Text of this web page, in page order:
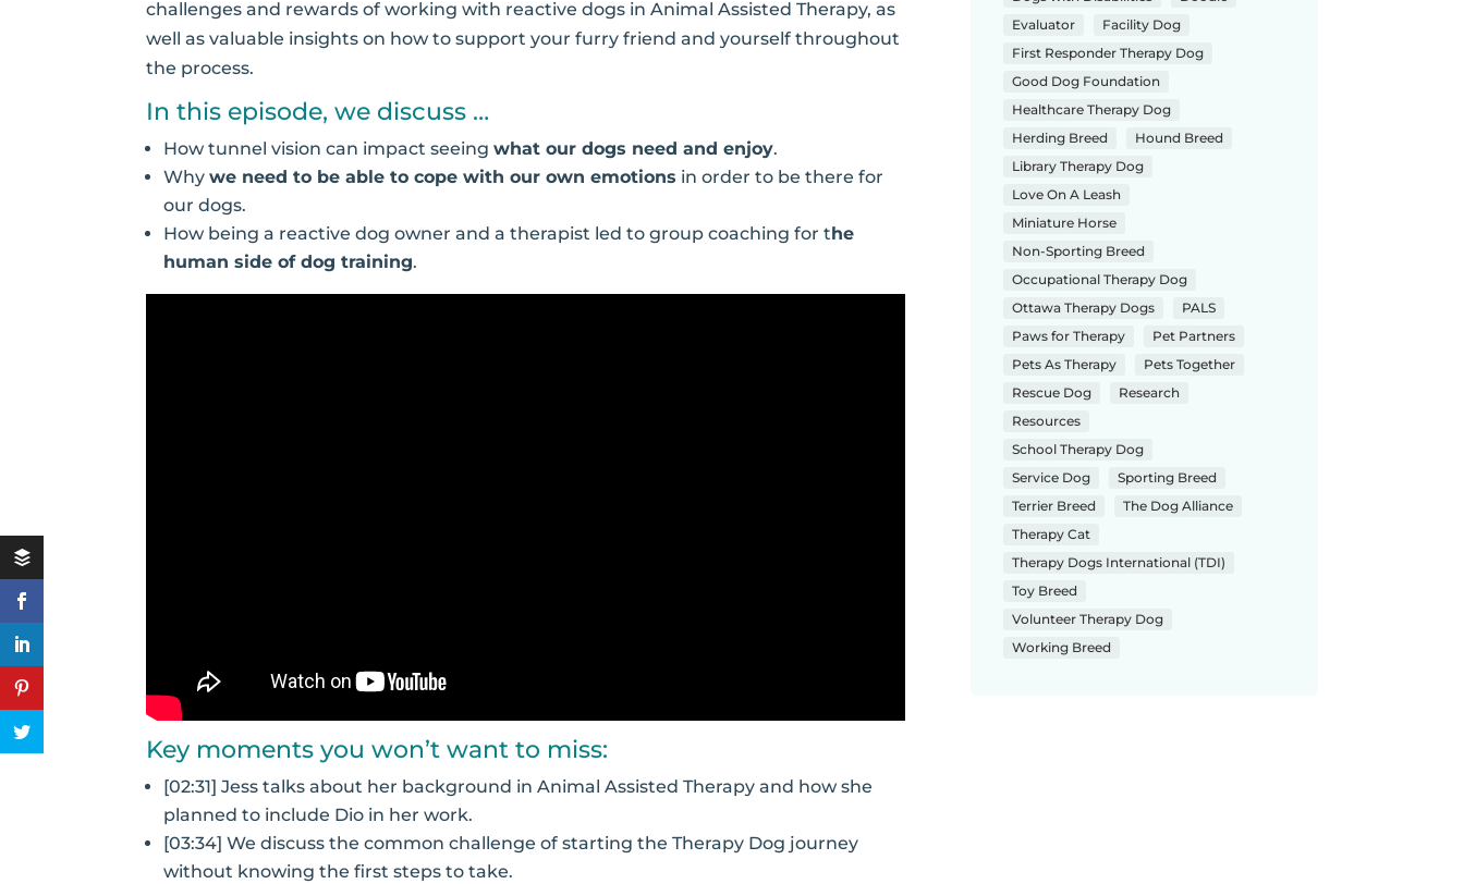
challenges and rewards of working with reactive dogs in Animal Assisted Therapy, as
well as valuable insights on how to support your furry friend and yourself throughout
the process.
In this episode, we discuss …
How tunnel vision can impact seeingwhat our dogs need and enjoy.
Whywe need to be able to cope with our own emotions in order to be there for
our dogs.
How being a reactive dog owner and a therapist led to group coaching for the
human side of dog training.
Key moments you won’t want to miss:
[02:31] Jess talks about her background in Animal Assisted Therapy and how she
planned to include Dio in her work.
[03:34] We discuss the common challenge of starting the Therapy Dog journey
without knowing the first steps to take.
Evaluator
Facility Dog
First Responder Therapy Dog
Good Dog Foundation
Healthcare Therapy Dog
Herding Breed
Hound Breed
Library Therapy Dog
Love On A Leash
Miniature Horse
Non-Sporting Breed
Occupational Therapy Dog
Ottawa Therapy Dogs
PALS
Paws for Therapy
Pet Partners
Pets As Therapy
Pets Together
Rescue Dog
Research
Resources
School Therapy Dog
Service Dog
Sporting Breed
Terrier Breed
The Dog Alliance
Therapy Cat
Therapy Dogs International (TDI)
Toy Breed
Volunteer Therapy Dog
Working Breed